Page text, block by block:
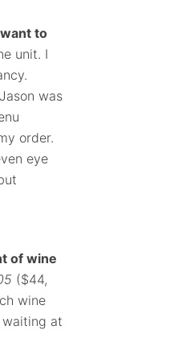
to
unit. I
was
order.
eye
of wine
($44,
wine
at